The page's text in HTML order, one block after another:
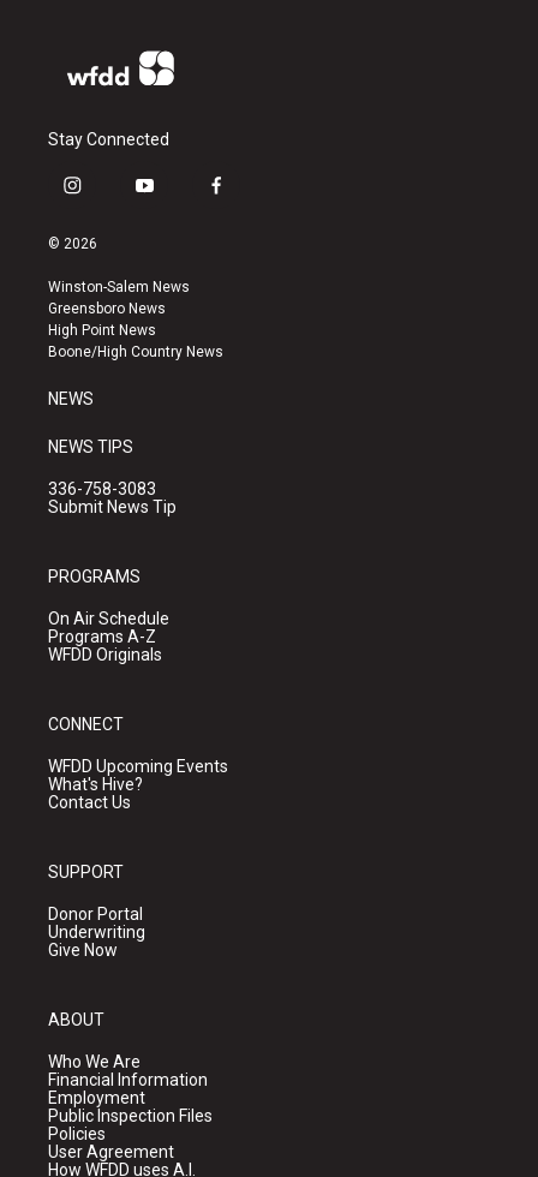
Stay Connected
i
s
a
g
r
a
y
u
b
e
f
k
© 2026
Winston-Salem News
Greensboro News
High Point News
Boone/High Country News
NEWS
NEWS TIPS
336-758-3083
Submit News Tip
PROGRAMS
On Air Schedule
Programs A-Z
WFDD Originals
CONNECT
WFDD Upcoming Events
What's Hive?
Contact Us
SUPPORT
Donor Portal
Underwriting
Give Now
ABOUT
Who We Are
Financial Information
Employment
Public Inspection Files
Policies
User Agreement
How WFDD uses A.I.